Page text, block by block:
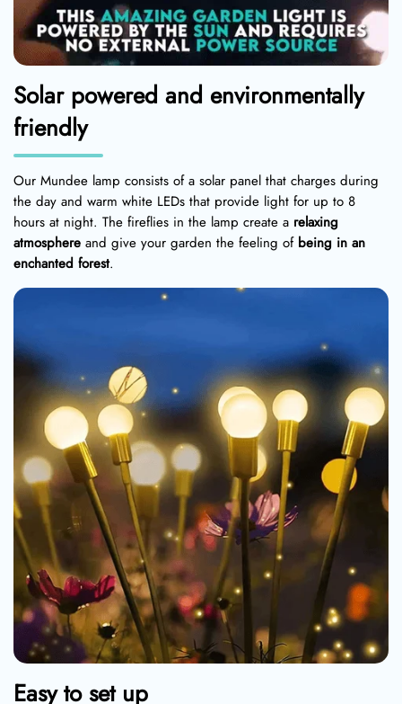
Solar powered and environmentally
friendly
Our Mundee lamp consists of a solar panel that charges during
the day and warm white LEDs that provide light for up to 8
hours at night. The fireflies in the lamp create a relaxing
atmosphere and give your garden the feeling of being in an
enchanted forest.
Easy to set up